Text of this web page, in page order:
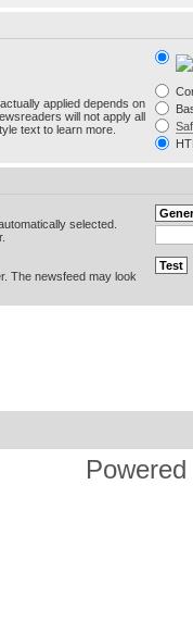
applied depends on
will not apply all
text to learn more.
selected.
The newsfeed may look